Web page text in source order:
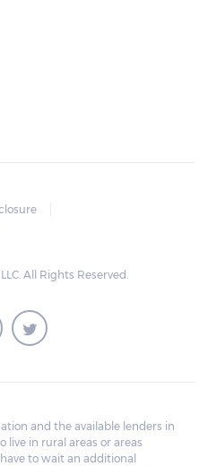
– the principal
any other
the balance, the
and return any
than the total
cannot ask the
All Rights Reserved.
and the available lenders in
live in rural areas or areas
to wait an additional